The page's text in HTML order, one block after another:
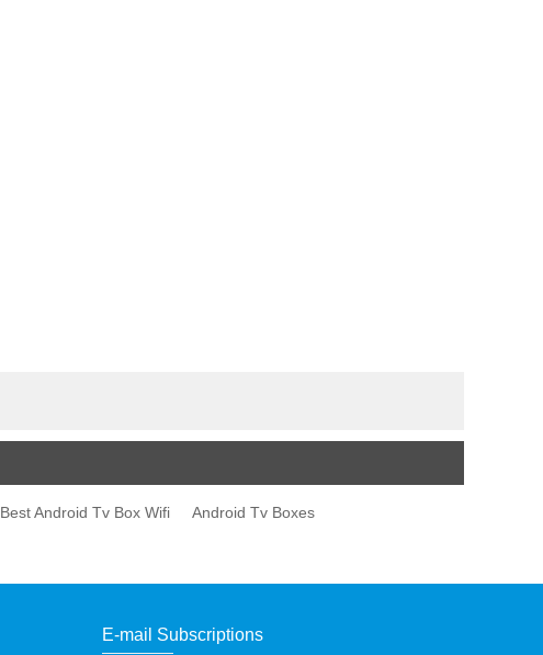
Best Android Tv Box Wifi
Android Tv Boxes
E-mail Subscriptions